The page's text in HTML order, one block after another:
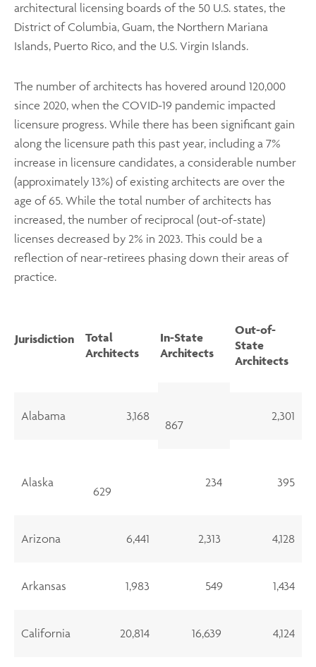
architectural licensing boards of the 50 U.S. states, the
District of Columbia, Guam, the Northern Mariana
Islands, Puerto Rico, and the U.S. Virgin Islands.
The number of architects has hovered around 120,000
since 2020, when the COVID-19 pandemic impacted
licensure progress. While there has been significant gain
along the licensure path this past year, including a 7%
increase in licensure candidates, a considerable number
(approximately 13%) of existing architects are over the
age of 65. While the total number of architects has
increased, the number of reciprocal (out-of-state)
licenses decreased by 2% in 2023. This could be a
reflection of near-retirees phasing down their areas of
practice.
Jurisdiction
Total
Architects
In-State
Architects
Out-of-
State
Architects
Alabama 3,168
867
2,301
Alaska
629
234 395
Arizona 6,441 2,313 4,128
Arkansas 1,983 549 1,434
California 20,814 16,639 4,124